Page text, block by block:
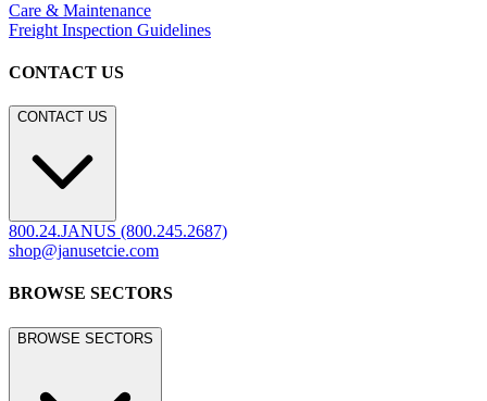
Care & Maintenance
Freight Inspection Guidelines
CONTACT US
CONTACT US
800.24.JANUS (800.245.2687)
shop@janusetcie.com
BROWSE SECTORS
BROWSE SECTORS